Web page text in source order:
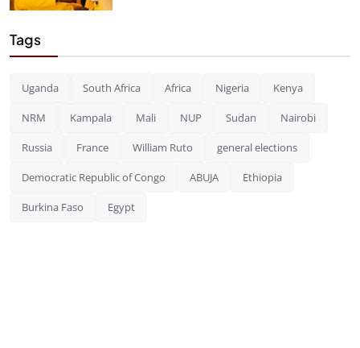
Tags
Uganda South Africa Africa Nigeria Kenya
NRM Kampala Mali NUP Sudan Nairobi
Russia France William Ruto general elections
Democratic Republic of Congo ABUJA Ethiopia
Burkina Faso Egypt